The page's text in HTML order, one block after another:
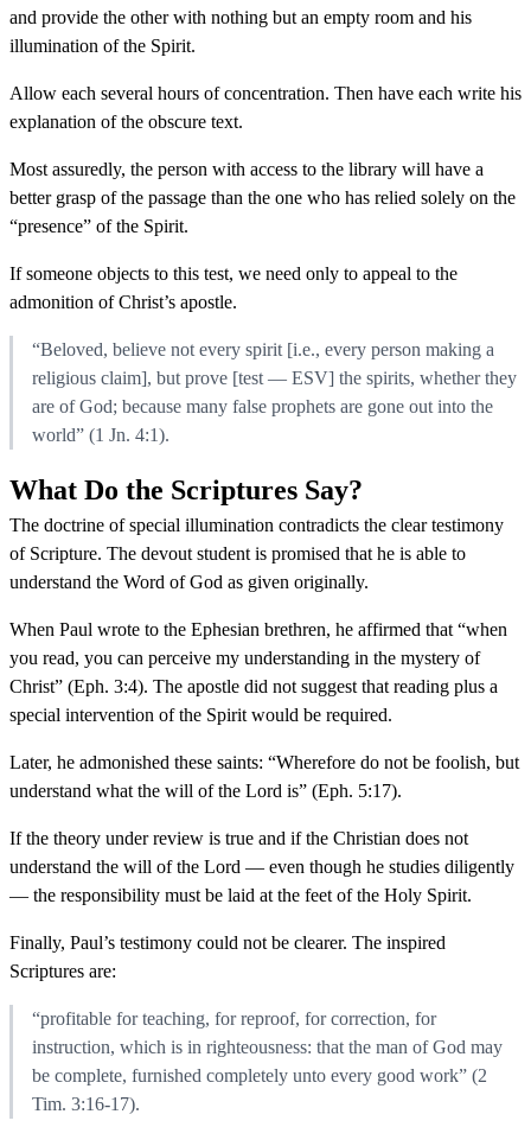
and provide the other with nothing but an empty room and his
illumination of the Spirit.
Allow each several hours of concentration. Then have each write his
explanation of the obscure text.
Most assuredly, the person with access to the library will have a
better grasp of the passage than the one who has relied solely on the
“presence” of the Spirit.
If someone objects to this test, we need only to appeal to the
admonition of Christ’s apostle.
“Beloved, believe not every spirit [i.e., every person making a
religious claim], but prove [test — ESV] the spirits, whether they
are of God; because many false prophets are gone out into the
world” (1 Jn. 4:1).
What Do the Scriptures Say?
The doctrine of special illumination contradicts the clear testimony
of Scripture. The devout student is promised that he is able to
understand the Word of God as given originally.
When Paul wrote to the Ephesian brethren, he affirmed that “when
you read, you can perceive my understanding in the mystery of
Christ” (Eph. 3:4). The apostle did not suggest that reading plus a
special intervention of the Spirit would be required.
Later, he admonished these saints: “Wherefore do not be foolish, but
understand what the will of the Lord is” (Eph. 5:17).
If the theory under review is true and if the Christian does not
understand the will of the Lord — even though he studies diligently
— the responsibility must be laid at the feet of the Holy Spirit.
Finally, Paul’s testimony could not be clearer. The inspired
Scriptures are:
“profitable for teaching, for reproof, for correction, for
instruction, which is in righteousness: that the man of God may
be complete, furnished completely unto every good work” (2
Tim. 3:16-17).